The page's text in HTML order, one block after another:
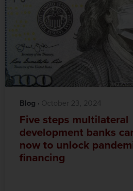
Blog ·‎ ‎ October 23, 2024
Five steps multilateral
development banks
now to unlock
financing